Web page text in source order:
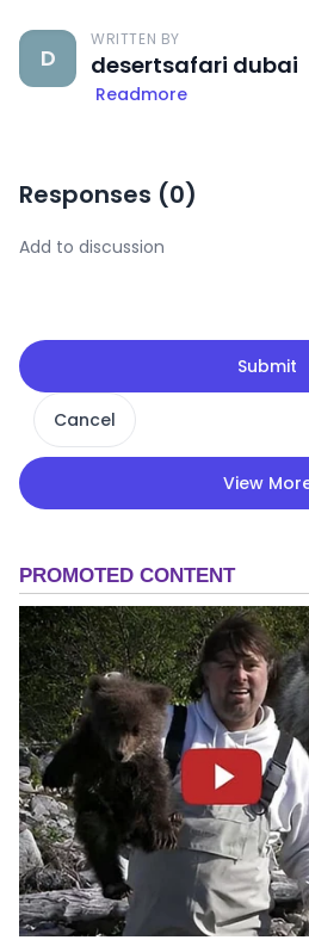
D
WRITTEN BY
desertsafari dubai
Readmore
Responses (0)
Submit
Cancel
View